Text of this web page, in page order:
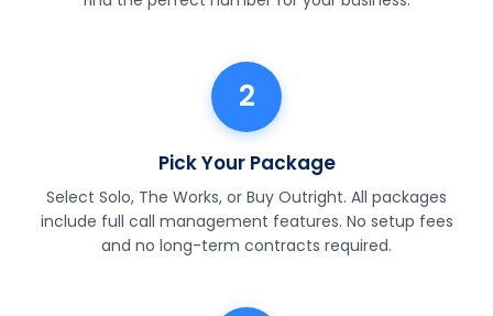
2
Pick Your Package
Select Solo, The Works, or Buy Outright. All packages
include full call management features. No setup fees
and no long-term contracts required.